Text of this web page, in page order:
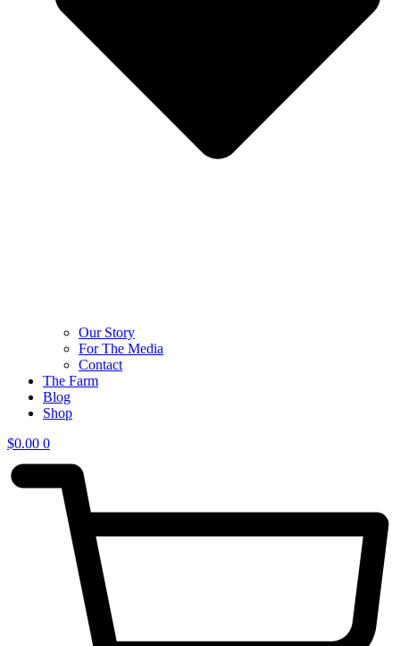
Our Story
For The Media
Contact
The Farm
Blog
Shop
$0.00 0